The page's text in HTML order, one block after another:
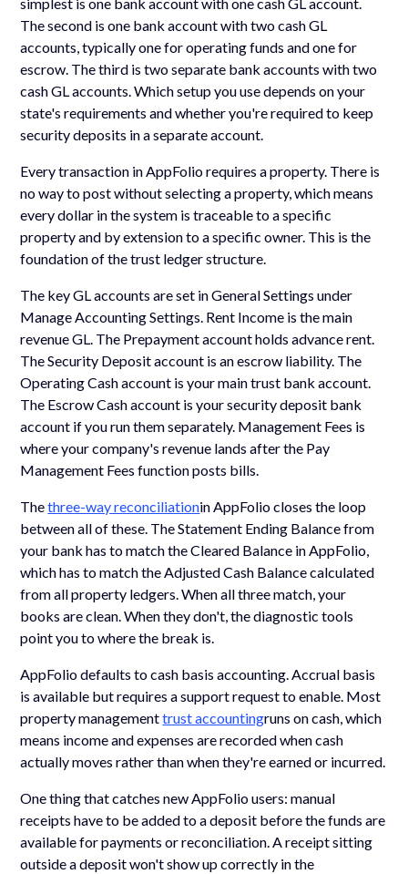
The second is one bank account with two cash GL
accounts, typically one for operating funds and one for
escrow. The third is two separate bank accounts with two
cash GL accounts. Which setup you use depends on your
state's requirements and whether you're required to keep
security deposits in a separate account.
Every transaction in AppFolio requires a property. There is
no way to post without selecting a property, which means
every dollar in the system is traceable to a specific
property and by extension to a specific owner. This is the
foundation of the trust ledger structure.
The key GL accounts are set in General Settings under
Manage Accounting Settings. Rent Income is the main
revenue GL. The Prepayment account holds advance rent.
The Security Deposit account is an escrow liability. The
Operating Cash account is your main trust bank account.
The Escrow Cash account is your security deposit bank
account if you run them separately. Management Fees is
where your company's revenue lands after the Pay
Management Fees function posts bills.
Thethree-way reconciliationin AppFolio closes the loop
between all of these. The Statement Ending Balance from
your bank has to match the Cleared Balance in AppFolio,
which has to match the Adjusted Cash Balance calculated
from all property ledgers. When all three match, your
books are clean. When they don't, the diagnostic tools
point you to where the break is.
AppFolio defaults to cash basis accounting. Accrual basis
is available but requires a support request to enable. Most
property managementtrust accountingruns on cash, which
means income and expenses are recorded when cash
actually moves rather than when they're earned or incurred.
One thing that catches new AppFolio users: manual
receipts have to be added to a deposit before the funds are
available for payments or reconciliation. A receipt sitting
outside a deposit won't show up correctly in the